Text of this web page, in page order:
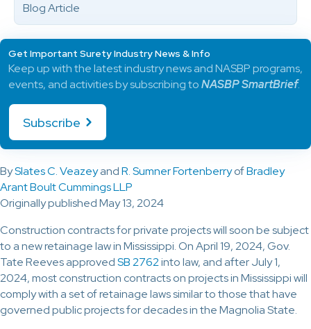
BySlates C. VeazeyandR. Sumner FortenberryofBradley
Arant Boult Cummings LLP
Originally published May 13, 2024
Construction contracts for private projects will soon be subject
to a new retainage law in Mississippi. On April 19, 2024, Gov.
Tate Reeves approvedSB 2762into law, and after July 1,
2024, most construction contracts on projects in Mississippi will
comply with a set of retainage laws similar to those that have
governed public projects for decades in the Magnolia State.
Blog Article
Get Important Surety Industry News & Info
Keep up with the latest industry news and NASBP programs,
events, and activities by subscribing toNASBP SmartBrief.
Subscribe